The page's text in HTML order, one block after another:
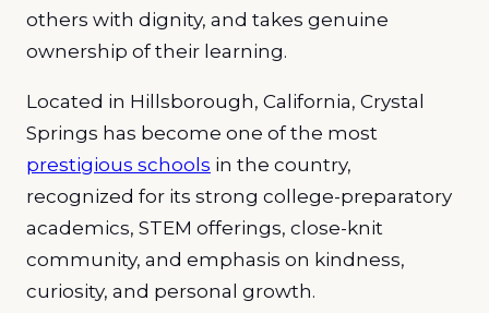
others with dignity, and takes genuine
ownership of their learning.
Located in Hillsborough, California, Crystal
Springs has become one of the most
prestigious schools in the country,
recognized for its strong college-preparatory
academics, STEM offerings, close-knit
community, and emphasis on kindness,
curiosity, and personal growth.